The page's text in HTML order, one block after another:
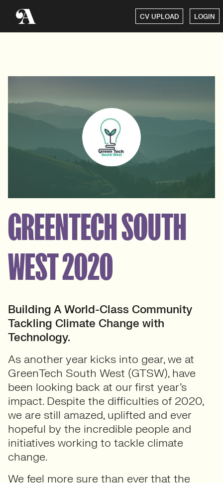
CV UPLOAD LOGIN
GREENTECH SOUTH
WEST 2020
Building A World-Class Community
Tackling Climate Change with
Technology.
As another year kicks into gear, we at
GreenTech South West (GTSW), have
been looking back at our first year’s
impact. Despite the difficulties of 2020,
we are still amazed, uplifted and ever
hopeful by the incredible people and
initiatives working to tackle climate
change.
We feel more sure than ever that the